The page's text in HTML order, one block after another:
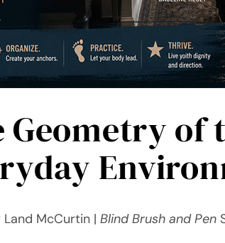
Geometry of
Land McCurtin |Blind Brush and Pen